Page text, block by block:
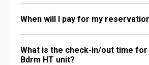
When will I pay for my
What is the check-in/out time for
Bdrm HT unit?